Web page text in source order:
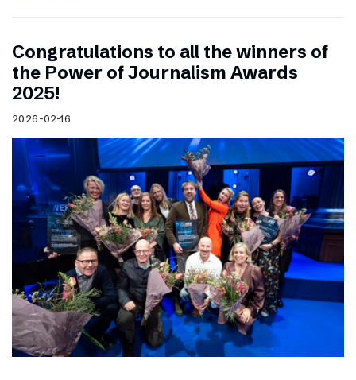
Congratulations to all the winners of
the Power of Journalism Awards
2025!
2026-02-16